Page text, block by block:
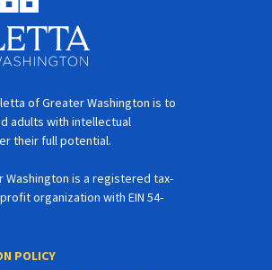
of Greater Washington is to
adults with intellectual
their full potential.
Washington is a registered tax-
organization with EIN 54-
POLICY